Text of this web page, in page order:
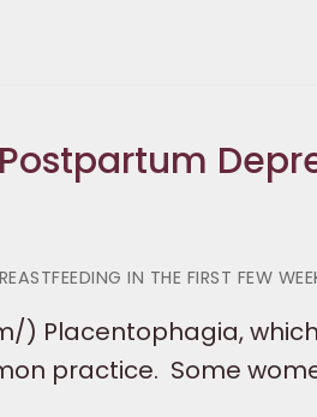
IN THE FIRST FEW
Placentophagia,
practice. Some